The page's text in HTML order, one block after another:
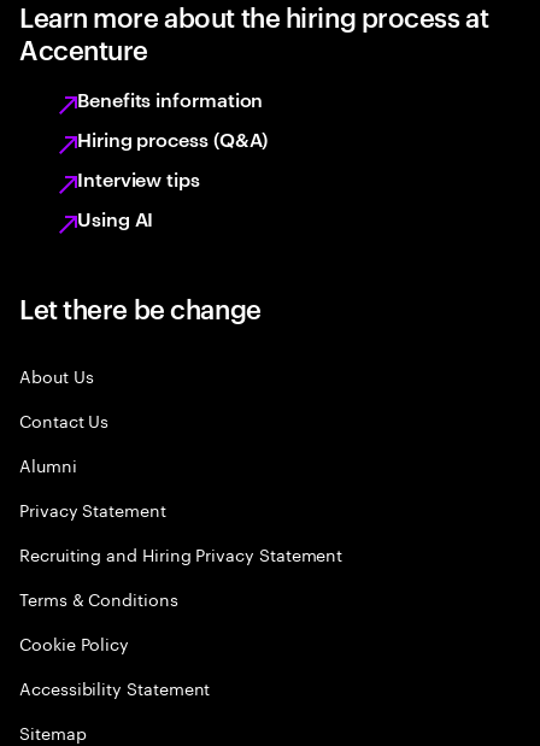
Learn more about the hiring process at
Accenture
Benefits information
Hiring process (Q&A)
Interview tips
Using AI
Let there be change
About Us
Contact Us
Alumni
Privacy Statement
Recruiting and Hiring Privacy Statement
Terms & Conditions
Cookie Policy
Accessibility Statement
Sitemap